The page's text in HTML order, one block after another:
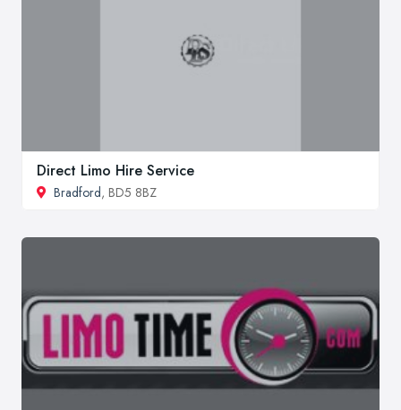
Direct Limo Hire Service
Bradford, BD5 8BZ